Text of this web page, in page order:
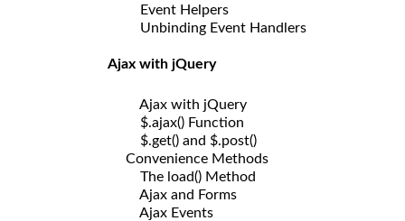
Event Helpers
Unbinding Event Handlers
Ajax with jQuery
Ajax with jQuery
$.ajax() Function
$.get() and $.post()
Convenience Methods
The load() Method
Ajax and Forms
Ajax Events